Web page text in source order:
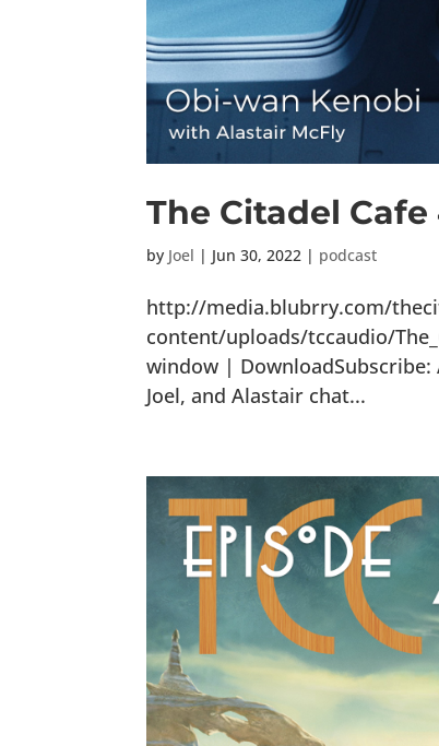
The Citadel
by Joel | Jun 30, 2022 | podcast
http://media.blubrry.com/
content/uploads/tccaudio/
window |
Joel, and Alastair chat...